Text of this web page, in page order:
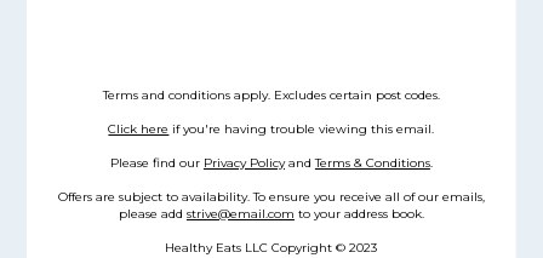
Terms and conditions apply. Excludes certain post codes.
Click here if you're having trouble viewing this email.
Please find our Privacy PolicyandTerms & Conditions.
Offers are subject to availability. To ensure you receive all of our emails,
please add strive@email.com to your address book.
Healthy Eats LLC Copyright © 2023